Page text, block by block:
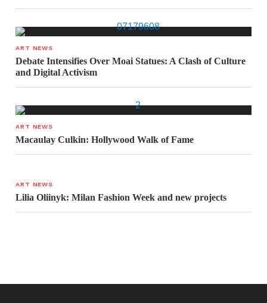
ART NEWS
Debate Intensifies Over Moai Statues: A Clash of Culture
and Digital Activism
ART NEWS
Macaulay Culkin: Hollywood Walk of Fame
ART NEWS
Lilia Oliinyk: Milan Fashion Week and new projects